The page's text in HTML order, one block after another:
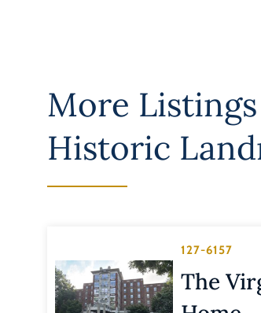
More
Historic
127-6157
The